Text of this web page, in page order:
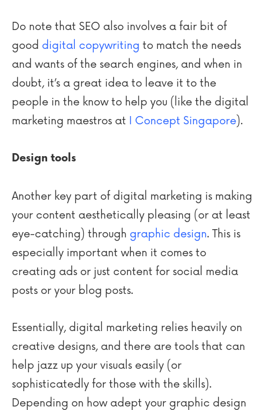
Do note that SEO also involves a fair bit of
good digital copywriting to match the needs
and wants of the search engines, and when in
doubt, it’s a great idea to leave it to the
people in the know to help you (like the digital
marketing maestros at I Concept Singapore).
Design tools
Another key part of digital marketing is making
your content aesthetically pleasing (or at least
eye-catching) through graphic design. This is
especially important when it comes to
creating ads or just content for social media
posts or your blog posts.
Essentially, digital marketing relies heavily on
creative designs, and there are tools that can
help jazz up your visuals easily (or
sophisticatedly for those with the skills).
Depending on how adept your graphic design